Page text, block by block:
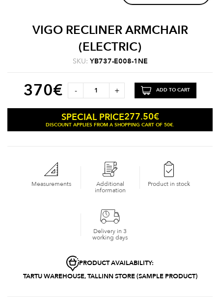
VIGO RECLINER ARMCHAIR
(ELECTRIC)
SKU: YB737-E008-1NE
370€ - + ADD TO CART
SPECIAL PRICE277.50€
DISCOUNT APPLIES FROM A SHOPPING CART OF 50€.
Measurements
Additional
information
Product in stock
Delivery in 3
working days
PRODUCT AVAILABILITY:
TARTU WAREHOUSE, TALLINN STORE (SAMPLE PRODUCT)